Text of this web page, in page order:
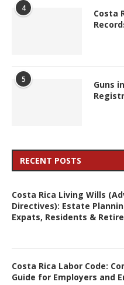
4
Costa
5
Guns
RECENT POSTS
Costa Rica Living Wills
Directives): Estate
Expats, Residents &
Costa Rica Labor Code:
Guide for Employers and